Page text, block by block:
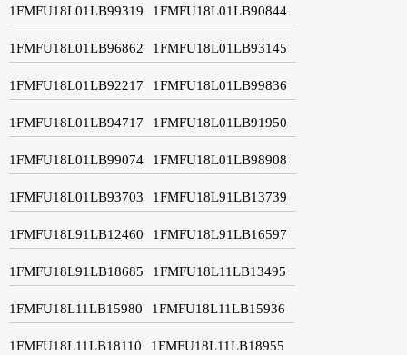
1FMFU18L01LB99319 1FMFU18L01LB90844
1FMFU18L01LB96862 1FMFU18L01LB93145
1FMFU18L01LB92217 1FMFU18L01LB99836
1FMFU18L01LB94717 1FMFU18L01LB91950
1FMFU18L01LB99074 1FMFU18L01LB98908
1FMFU18L01LB93703 1FMFU18L91LB13739
1FMFU18L91LB12460 1FMFU18L91LB16597
1FMFU18L91LB18685 1FMFU18L11LB13495
1FMFU18L11LB15980 1FMFU18L11LB15936
1FMFU18L11LB18110 1FMFU18L11LB18955